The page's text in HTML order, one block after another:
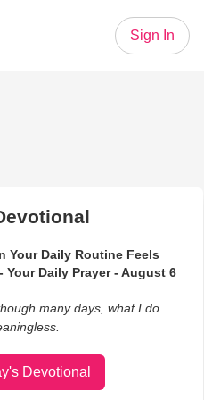
Sign In
Your Daily Routine Feels
Your Daily Prayer - August 6
many days, what I do
Devotional